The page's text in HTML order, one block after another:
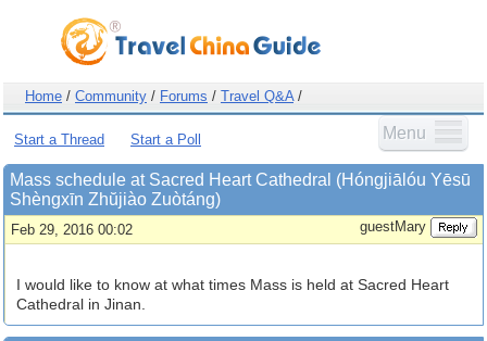
Home / Community / Forums / Travel Q&A/
Menu
Start a Thread Start a Poll
Mass schedule at Sacred Heart Cathedral (Hóngjiālóu Yēsū
Shèngxīn Zhŭjiào Zuòtáng)
Feb 29, 2016 00:02 guestMary
I would like to know at what times Mass is held at Sacred Heart
Cathedral in Jinan.